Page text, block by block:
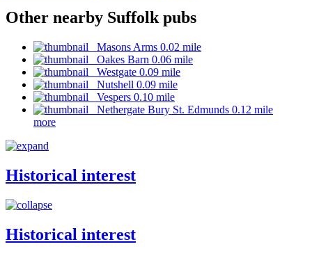
Other nearby Suffolk pubs
Masons Arms 0.02 mile
Oakes Barn 0.06 mile
Westgate 0.09 mile
Nutshell 0.09 mile
Vespers 0.10 mile
Nethergate Bury St. Edmunds 0.12 mile
more
Historical interest
Historical interest